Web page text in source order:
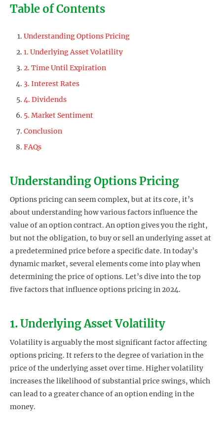
Table of Contents
Understanding Options Pricing
1. Underlying Asset Volatility
2. Time Until Expiration
3. Interest Rates
4. Dividends
5. Market Sentiment
Conclusion
FAQs
Understanding Options Pricing
Options pricing can seem complex, but at its core, it’s
about understanding how various factors influence the
value of an option contract. An option gives you the right,
but not the obligation, to buy or sell an underlying asset at
a predetermined price before a specific date. In today’s
dynamic market, several elements come into play when
determining the price of options. Let’s dive into the top
five factors that influence options pricing in 2024.
1. Underlying Asset Volatility
Volatility is arguably the most significant factor affecting
options pricing. It refers to the degree of variation in the
price of the underlying asset over time. Higher volatility
increases the likelihood of substantial price swings, which
can lead to a greater chance of an option ending in the
money.